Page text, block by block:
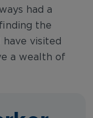
had a
the
visited
a wealth of